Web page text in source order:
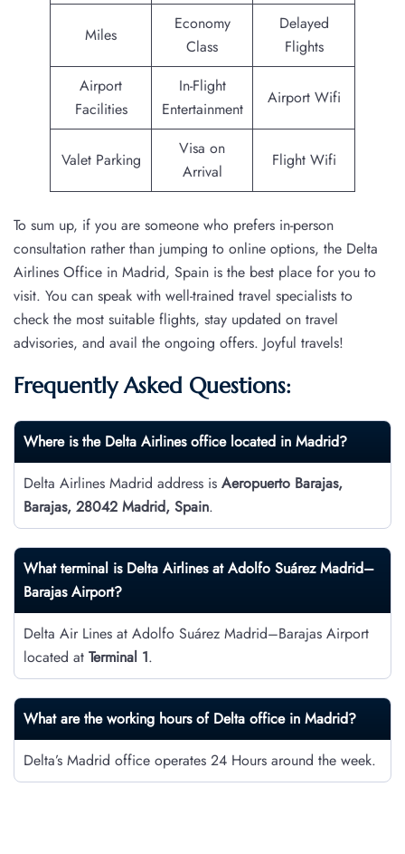
Miles
Economy
Class
Delayed
Flights
Airport
Facilities
In-Flight
Entertainment
Airport Wifi
Valet Parking
Visa on
Arrival
Flight Wifi
To sum up, if you are someone who prefers in-person
consultation rather than jumping to online options, the Delta
Airlines Office in Madrid, Spain is the best place for you to
visit. You can speak with well-trained travel specialists to
check the most suitable flights, stay updated on travel
advisories, and avail the ongoing offers. Joyful travels!
Frequently Asked Questions:
Where is the Delta Airlines office located in Madrid?
Delta Airlines Madrid address is Aeropuerto Barajas,
Barajas, 28042 Madrid, Spain.
What terminal is Delta Airlines at Adolfo Suárez Madrid–
Barajas Airport?
Delta Air Lines at Adolfo Suárez Madrid–Barajas Airport
located at Terminal 1.
What are the working hours of Delta office in Madrid?
Delta’s Madrid office operates 24 Hours around the week.